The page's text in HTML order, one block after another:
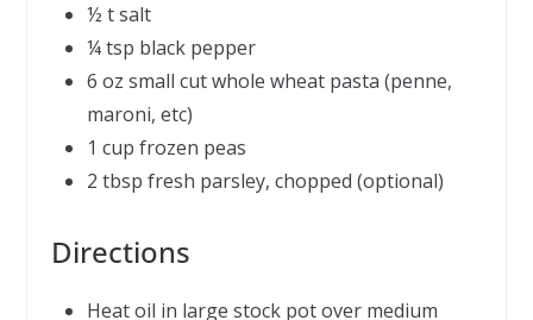
½ t salt
¼ tsp black pepper
6 oz small cut whole wheat pasta (penne,
maroni, etc)
1 cup frozen peas
2 tbsp fresh parsley, chopped (optional)
Directions
Heat oil in large stock pot over medium